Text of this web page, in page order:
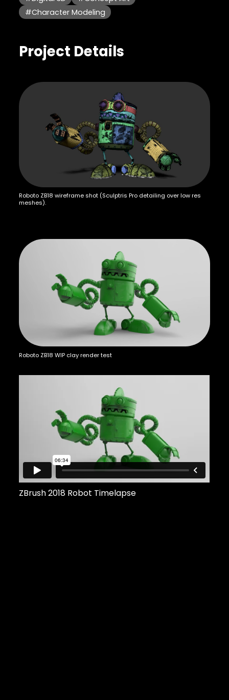
#Character Modeling
Project Details
Roboto ZB18 wireframe shot (Sculptris Pro detailing over low res
meshes).
Roboto ZB18 WIP clay render test
ZBrush 2018 Robot Timelapse